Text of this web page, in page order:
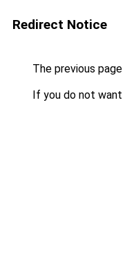
Redirect Notice
The previous
If you do not